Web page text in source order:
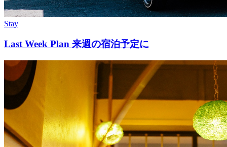
Stay
Last Week Plan 来週の宿泊予定に